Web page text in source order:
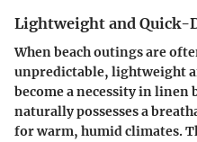
Lightweight and Quick-
When beach outings are
unpredictable, lightweight
become a necessity in linen
naturally possesses a
for warm, humid climates.